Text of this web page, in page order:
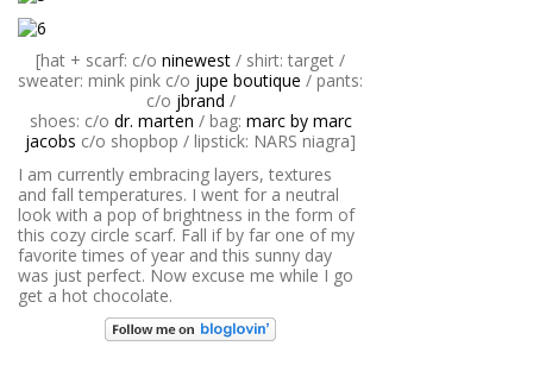
[hat + scarf: c/o ninewest / shirt: target /
sweater: mink pink c/o jupe boutique / pants:
c/o jbrand /
shoes: c/o dr. marten / bag: marc by marc
jacobs c/o shopbop / lipstick: NARS niagra]
I am currently embracing layers, textures
and fall temperatures. I went for a neutral
look with a pop of brightness in the form of
this cozy circle scarf. Fall if by far one of my
favorite times of year and this sunny day
was just perfect. Now excuse me while I go
get a hot chocolate.